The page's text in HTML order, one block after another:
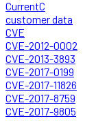
CurrentC
customer data
CVE
CVE-2012-0002
CVE-2013-3893
CVE-2017-0199
CVE-2017-11826
CVE-2017-8759
CVE-2017-9805